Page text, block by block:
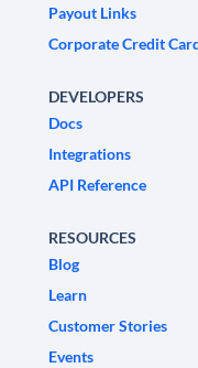
Payout Links
Corporate Credit
DEVELOPERS
Docs
Integrations
API Reference
RESOURCES
Blog
Learn
Customer Stories
Events